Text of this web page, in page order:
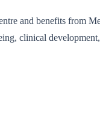
and benefits from
clinical